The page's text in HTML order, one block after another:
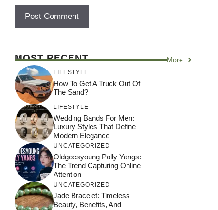
MOST RECENT More
LIFESTYLE
How To Get A Truck Out Of
The Sand?
LIFESTYLE
Wedding Bands For Men:
Luxury Styles That Define
Modern Elegance
UNCATEGORIZED
Oldgoesyoung Polly Yangs:
The Trend Capturing Online
Attention
UNCATEGORIZED
Jade Bracelet: Timeless
Beauty, Benefits, And